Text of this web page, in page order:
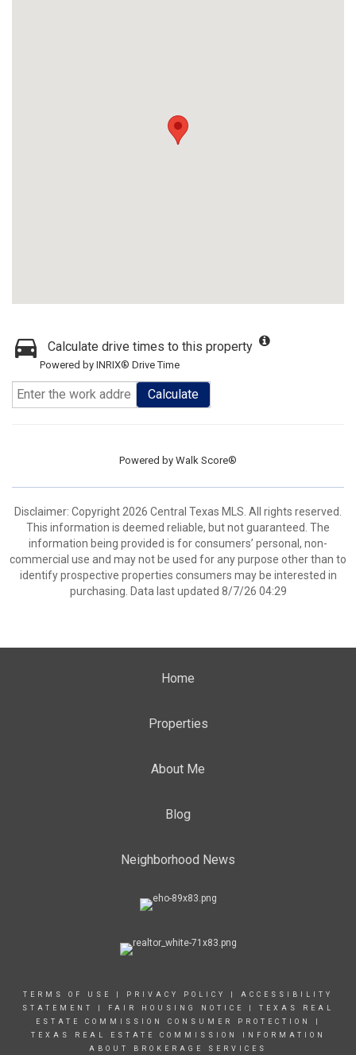
Calculate drive times to this property
Powered by INRIX® Drive Time
Calculate
Powered by Walk Score®
Disclaimer: Copyright 2026 Central Texas MLS. All rights reserved.
This information is deemed reliable, but not guaranteed. The
information being provided is for consumers’ personal, non-
commercial use and may not be used for any purpose other than to
identify prospective properties consumers may be interested in
purchasing. Data last updated 8/7/26 04:29
Home
Properties
About Me
Blog
Neighborhood News
TERMS OF USE PRIVACY POLICY
ACCESSIBILITY
STATEMENT
FAIR HOUSING NOTICE |
TEXAS REAL
ESTATE COMMISSION CONSUMER PROTECTION |
TEXAS REAL ESTATE COMMISSION INFORMATION
ABOUT BROKERAGE SERVICES